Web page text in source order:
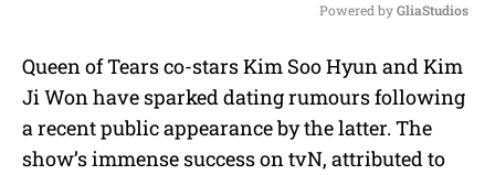
u
t
e
Powered by GliaStudios
Queen of Tears co-stars Kim Soo Hyun and Kim
Ji Won have sparked dating rumours following
a recent public appearance by the latter. The
show’s immense success on tvN, attributed to